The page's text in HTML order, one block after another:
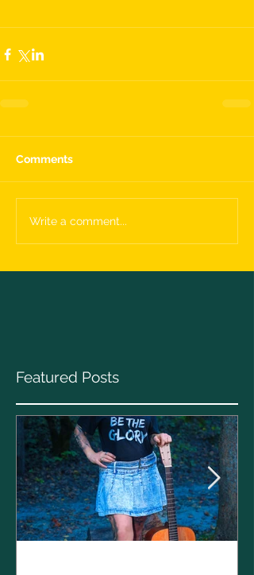
Comments
Write a comment...
Featured Posts